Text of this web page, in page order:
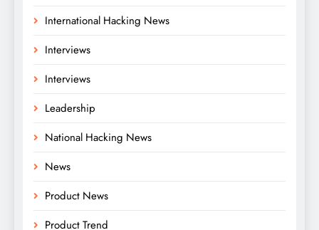
International Hacking News
Interviews
Interviews
Leadership
National Hacking News
News
Product News
Product Trend